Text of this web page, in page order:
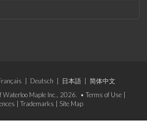
Deutsch 日本語
简体中文
Waterloo Maple Inc., 2026. • Terms of Use
Trademarks Site Map